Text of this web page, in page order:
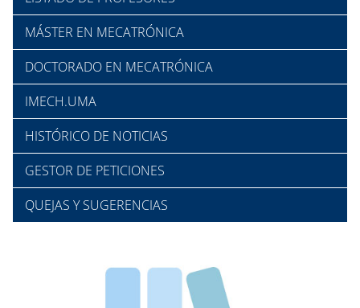
MÁSTER EN MECATRÓNICA
DOCTORADO EN MECATRÓNICA
IMECH.UMA
HISTÓRICO DE NOTICIAS
GESTOR DE PETICIONES
QUEJAS Y SUGERENCIAS